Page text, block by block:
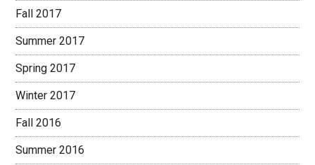
Fall 2017
Summer 2017
Spring 2017
Winter 2017
Fall 2016
Summer 2016